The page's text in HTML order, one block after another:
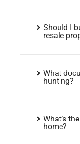
Should I
resale
What
hunting?
What’s
home?